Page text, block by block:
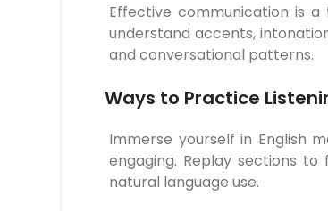
Effective communication is
understand accents,
and conversational patterns.
Ways to Practice
Immerse yourself in English
engaging. Replay sections
natural language use.